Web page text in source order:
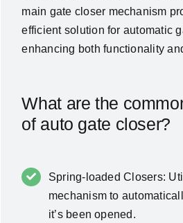
main gate closer mechanism
efficient solution for automatic
enhancing both functionality
What are the
of auto gate closer?
Spring-loaded Closers:
mechanism to
it’s been opened.